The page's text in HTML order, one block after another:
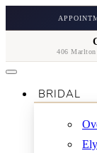
406
BRIDAL